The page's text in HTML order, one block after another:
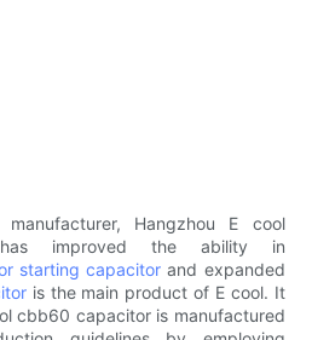
Hangzhou E cool
improved the ability in
starting capacitor and expanded
is the main product of E cool. It
cbb60 capacitor is manufactured